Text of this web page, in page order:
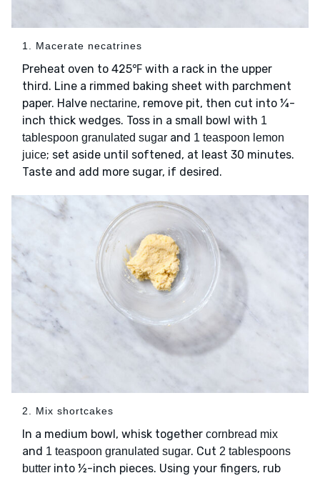
1. Macerate necatrines
Preheat oven to 425℉ with a rack in the upper
third. Line a rimmed baking sheet with parchment
paper. Halve nectarine, remove pit, then cut into ¼-
inch thick wedges. Toss in a small bowl with 1
tablespoon granulated sugar and 1 teaspoon lemon
juice; set aside until softened, at least 30 minutes.
Taste and add more sugar, if desired.
2. Mix shortcakes
In a medium bowl, whisk together cornbread mix
and 1 teaspoon granulated sugar. Cut 2 tablespoons
butter into ½-inch pieces. Using your fingers, rub